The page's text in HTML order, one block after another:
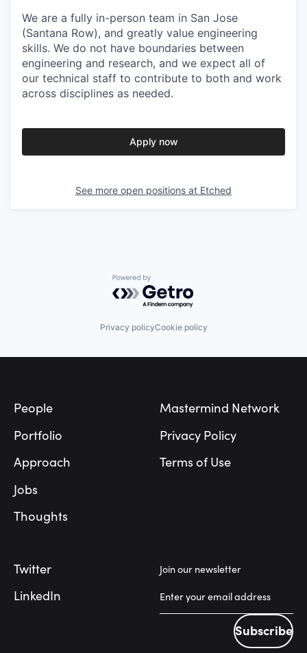
We are a fully in-person team in San Jose
(Santana Row), and greatly value engineering
skills. We do not have boundaries between
engineering and research, and we expect all of
our technical staff to contribute to both and work
across disciplines as needed.
Apply now
See more open positions at Etched
Powered by Getro.com
Privacy policyCookie policy
People
Portfolio
Approach
Jobs
Thoughts
Mastermind Network
Privacy Policy
Terms of Use
Twitter
LinkedIn
Join our newsletter
Subscribe
Subscribe